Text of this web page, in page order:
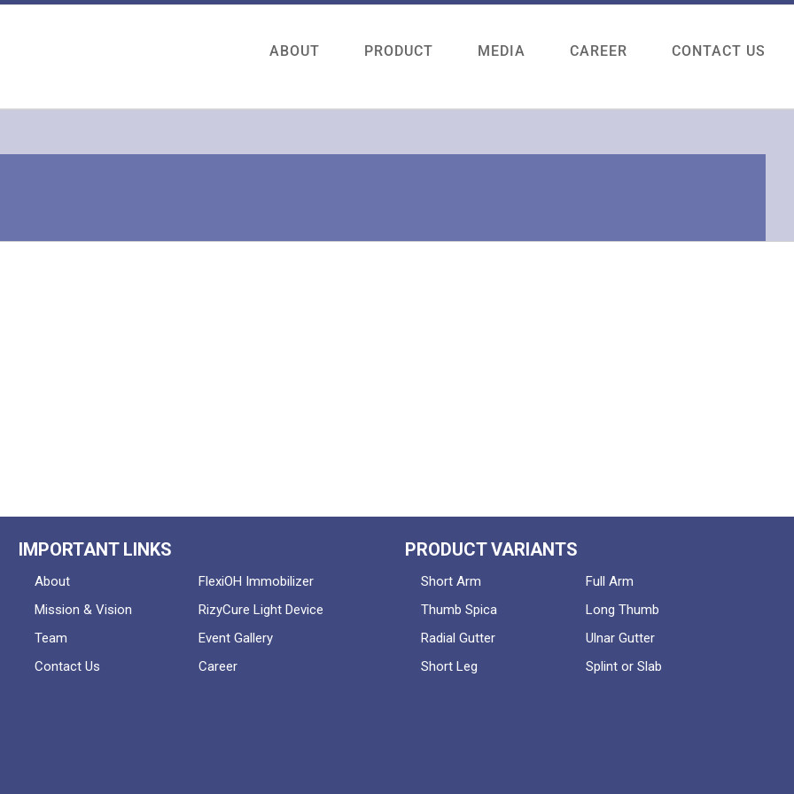
ABOUT PRODUCT MEDIA CAREER CONTACT US
IMPORTANT LINKS
About
FlexiOH Immobilizer
Mission & Vision
RizyCure Light Device
Team
Event Gallery
Contact Us
Career
PRODUCT VARIANTS
Short Arm
Full Arm
Thumb Spica
Long Thumb
Radial Gutter
Ulnar Gutter
Short Leg
Splint or Slab